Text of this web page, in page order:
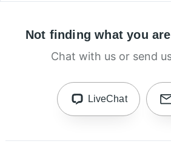
Not finding what you
Chat with us or send
LiveChat